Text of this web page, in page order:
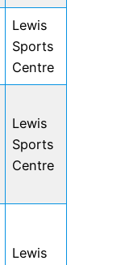
Lewis
Sports
Centre
Lewis
Sports
Centre
Lewis